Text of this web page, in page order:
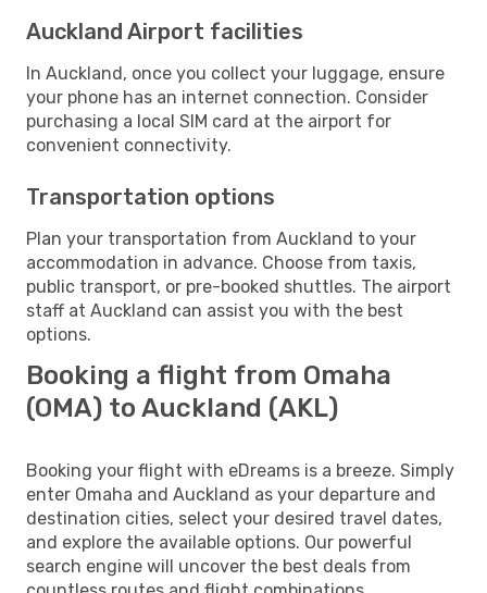
Auckland Airport facilities
In Auckland, once you collect your luggage, ensure
your phone has an internet connection. Consider
purchasing a local SIM card at the airport for
convenient connectivity.
Transportation options
Plan your transportation from Auckland to your
accommodation in advance. Choose from taxis,
public transport, or pre-booked shuttles. The airport
staff at Auckland can assist you with the best
options.
Booking a flight from Omaha
(OMA) to Auckland (AKL)
Booking your flight with eDreams is a breeze. Simply
enter Omaha and Auckland as your departure and
destination cities, select your desired travel dates,
and explore the available options. Our powerful
search engine will uncover the best deals from